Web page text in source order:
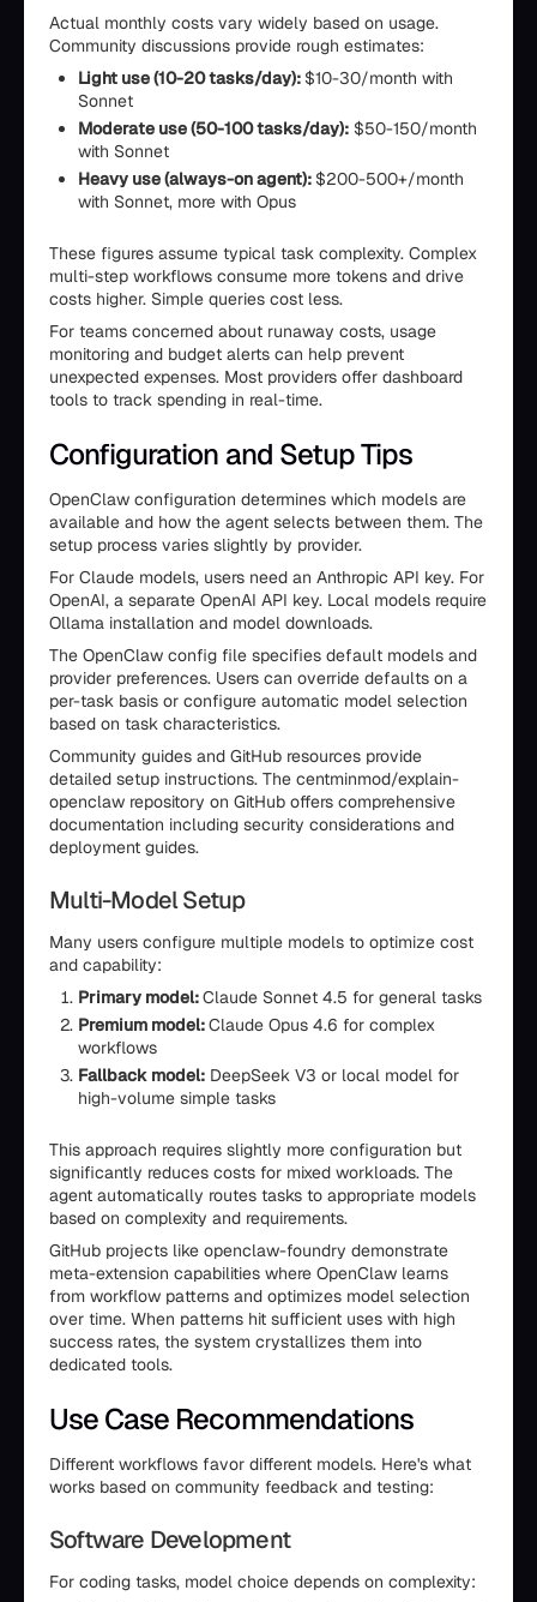
Actual monthly costs vary widely based on usage.
Community discussions provide rough estimates:
Light use (10-20 tasks/day): $10-30/month with
Sonnet
Moderate use (50-100 tasks/day): $50-150/month
with Sonnet
Heavy use (always-on agent): $200-500+/month
with Sonnet, more with Opus
These figures assume typical task complexity. Complex
multi-step workflows consume more tokens and drive
costs higher. Simple queries cost less.
For teams concerned about runaway costs, usage
monitoring and budget alerts can help prevent
unexpected expenses. Most providers offer dashboard
tools to track spending in real-time.
Configuration and Setup Tips
OpenClaw configuration determines which models are
available and how the agent selects between them. The
setup process varies slightly by provider.
For Claude models, users need an Anthropic API key. For
OpenAI, a separate OpenAI API key. Local models require
Ollama installation and model downloads.
The OpenClaw config file specifies default models and
provider preferences. Users can override defaults on a
per-task basis or configure automatic model selection
based on task characteristics.
Community guides and GitHub resources provide
detailed setup instructions. The centminmod/explain-
openclaw repository on GitHub offers comprehensive
documentation including security considerations and
deployment guides.
Multi-Model Setup
Many users configure multiple models to optimize cost
and capability:
Primary model:Claude Sonnet 4.5 for general tasks
Premium model:Claude Opus 4.6 for complex
workflows
Fallback model: DeepSeek V3 or local model for
high-volume simple tasks
This approach requires slightly more configuration but
significantly reduces costs for mixed workloads. The
agent automatically routes tasks to appropriate models
based on complexity and requirements.
GitHub projects like openclaw-foundry demonstrate
meta-extension capabilities where OpenClaw learns
from workflow patterns and optimizes model selection
over time. When patterns hit sufficient uses with high
success rates, the system crystallizes them into
dedicated tools.
Use Case Recommendations
Different workflows favor different models. Here's what
works based on community feedback and testing:
Software Development
For coding tasks, model choice depends on complexity: